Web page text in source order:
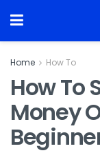
Home How To
How To
Money